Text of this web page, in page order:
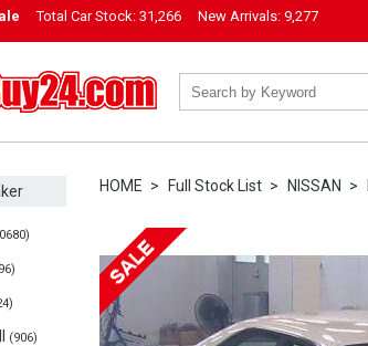
Total Car Stock: 31,266 New Arrivals: 9,277
PicknBuy24.com
(906)
HOME Full Stock List NISSAN